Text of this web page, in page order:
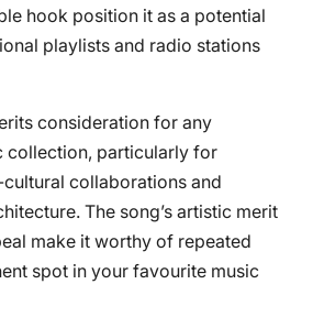
hook position it as a potential
playlists and radio stations
consideration for any
collection, particularly for
collaborations and
The song’s artistic merit
make it worthy of repeated
spot in your favourite music